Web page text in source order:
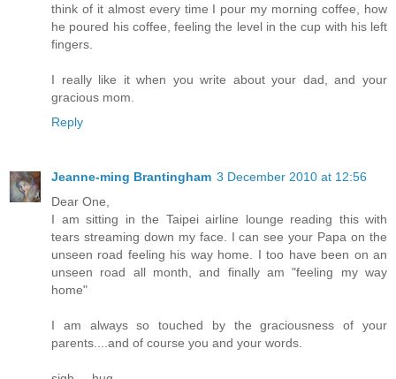
think of it almost every time I pour my morning coffee, how
he poured his coffee, feeling the level in the cup with his left
fingers.
I really like it when you write about your dad, and your
gracious mom.
Reply
Jeanne-ming Brantingham 3 December 2010 at 12:56
Dear One,
I am sitting in the Taipei airline lounge reading this with
tears streaming down my face. I can see your Papa on the
unseen road feeling his way home. I too have been on an
unseen road all month, and finally am "feeling my way
home"
I am always so touched by the graciousness of your
parents....and of course you and your words.